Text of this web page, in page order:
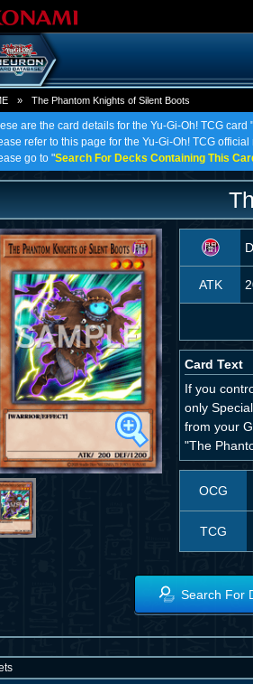
» The Phantom Knights of Silent Boots
are the card details for the Yu-Gi-Oh! TCG
refer to this page for the Yu-Gi-Oh! TCG
go to "Search For Decks Containing This
ATK
Card Text
If you
only
from your
"The
OCG
TCG
Search For